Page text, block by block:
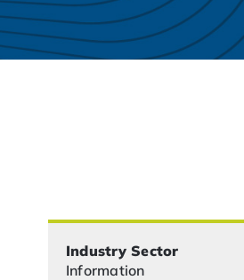
Industry Sector
Information